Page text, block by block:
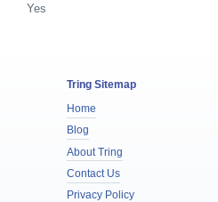
Yes
Tring Sitemap
Home
Blog
About Tring
Contact Us
Privacy Policy